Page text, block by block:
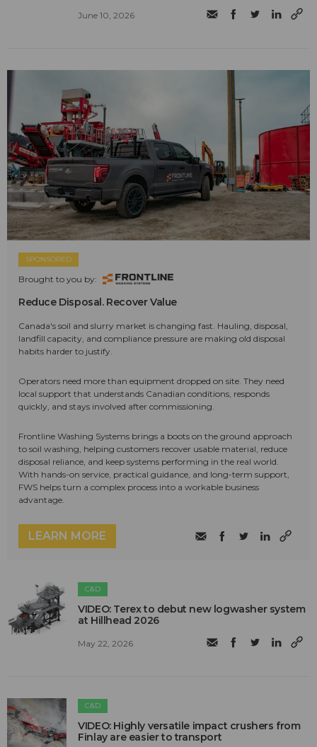
June 10, 2026
SPONSORED
Brought to you by:
Reduce Disposal. Recover Value
Canada's soil and slurry market is changing fast. Hauling, disposal,
landfill capacity, and compliance pressure are making old disposal
habits harder to justify.
Operators need more than equipment dropped on site. They need
local support that understands Canadian conditions, responds
quickly, and stays involved after commissioning.
Frontline Washing Systems brings a boots on the ground approach
to soil washing, helping customers recover usable material, reduce
disposal reliance, and keep systems performing in the real world.
With hands-on service, practical guidance, and long-term support,
FWS helps turn a complex process into a workable business
advantage.
LEARN MORE
C&D
VIDEO: Terex to debut new logwasher system
at Hillhead 2026
May 22, 2026
C&D
VIDEO: Highly versatile impact crushers from
Finlay are easier to transport